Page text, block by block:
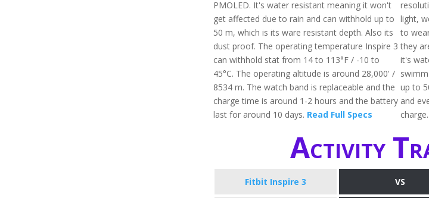
PMOLED. It's water resistant meaning it won't
get affected due to rain and can withhold up to
50 m, which is its ware resistant depth. Also its
dust proof. The operating temperature Inspire 3
can withhold stat from 14 to 113°F / -10 to
45°C. The operating altitude is around 28,000' /
8534 m. The watch band is replaceable and the
charge time is around 1-2 hours and the battery
last for around 10 days. Read Full Specs
light,
to
they
it's
up to
and
charge.
Activity
Fitbit Inspire 3 VS